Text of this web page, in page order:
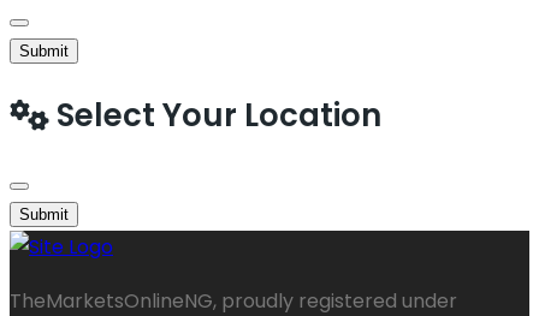
Submit
Select Your Location
Submit
TheMarketsOnlineNG, proudly registered under